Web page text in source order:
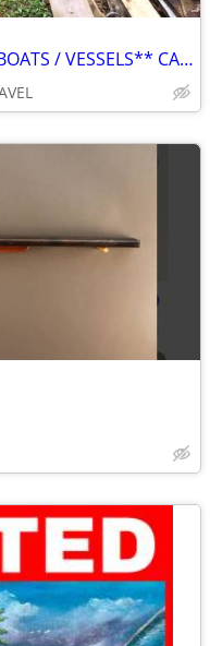
WANTED **OLD & UNWANTED BOATS / VESSELS** CALL FOR REMOVAL